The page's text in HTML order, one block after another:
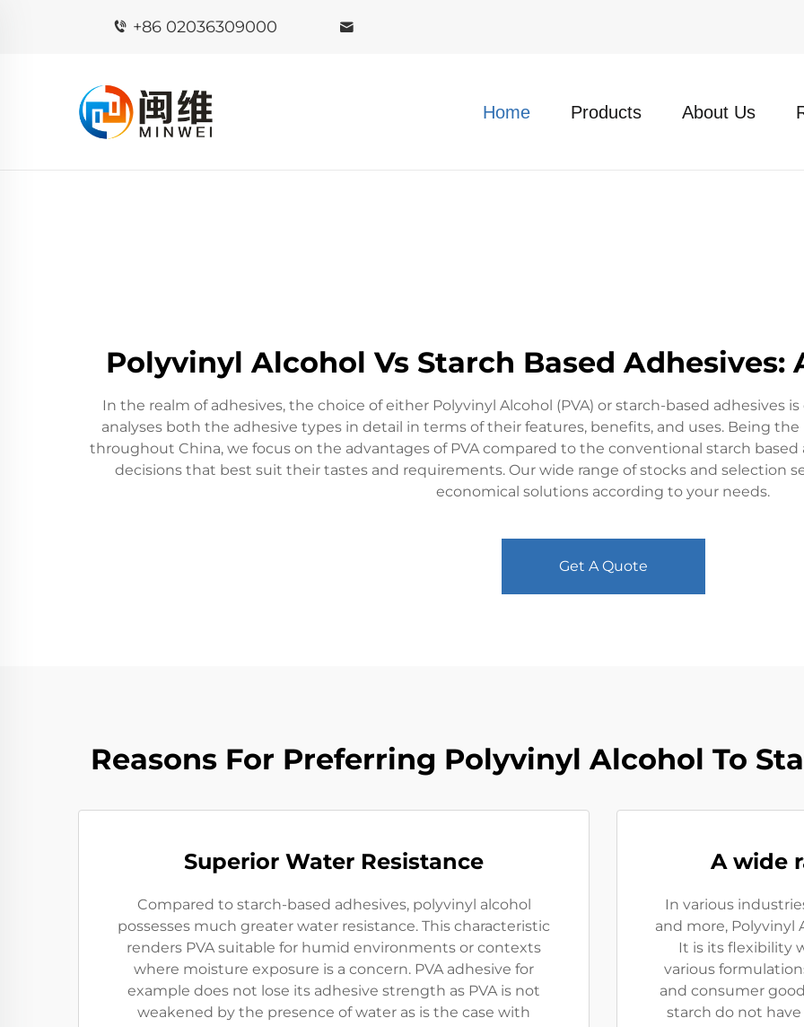
+86 02036309000
Home Products About Us
Polyvinyl Alcohol Vs Starch Based Adhesives:
In the realm of adhesives, the choice of either Polyvinyl Alcohol (PVA) or starch-based adhesives
analyses both the adhesive types in detail in terms of their features, benefits, and uses. Being the
throughout China, we focus on the advantages of PVA compared to the conventional starch
decisions that best suit their tastes and requirements. Our wide range of stocks and selection
economical solutions according to your needs.
Get A Quote
Reasons For Preferring Polyvinyl Alcohol To
Superior Water Resistance
Compared to starch-based adhesives, polyvinyl alcohol
possesses much greater water resistance. This characteristic
renders PVA suitable for humid environments or contexts
where moisture exposure is a concern. PVA adhesive for
example does not lose its adhesive strength as PVA is not
weakened by the presence of water as is the case with
A wide
In various
and more, Polyvinyl
It is its flexibility
various
and consumer
starch do not